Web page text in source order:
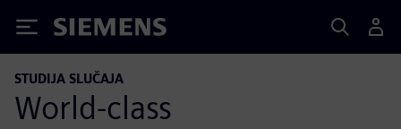
Siemens
STUDIJA SLUČAJA
World-class